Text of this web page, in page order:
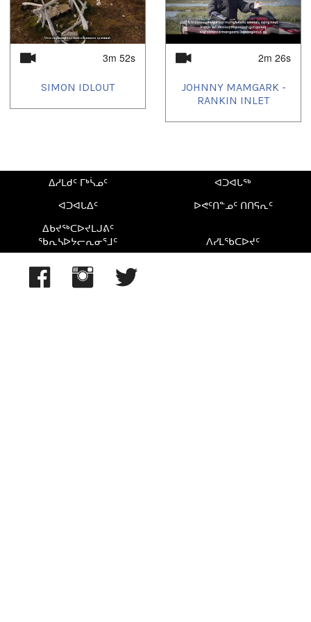
3m 52s
SIMON IDLOUT
2m 26s
JOHNNY MAMGARK -
RANKIN INLET
ᐃᓱᒪᑯᑦ ᒥᒃᓵᓄᑦ
ᐊᑐᐊᒐᖅ
ᐊᑐᐊᒐᐃᑦ
ᐅᕙᑦᑎᓐᓄᑦ ᑎᑎᕋᕆᑦ
ᐃᑲᔪᖅᑕᐅᔪᒪᒍᕕᑦ
ᖃᕆᓴᐅᔭᓕᕆᓂᕐᒧᑦ
ᐱᓯᒪᖃᑕᐅᔪᑦ